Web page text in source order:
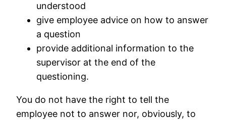
understood
give employee advice on how to answer
a question
provide additional information to the
supervisor at the end of the
questioning.
You do not have the right to tell the
employee not to answer nor, obviously, to